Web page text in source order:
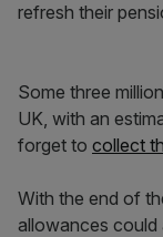
refresh their
Some three
UK, with an
forget to collect
With the end of
allowances